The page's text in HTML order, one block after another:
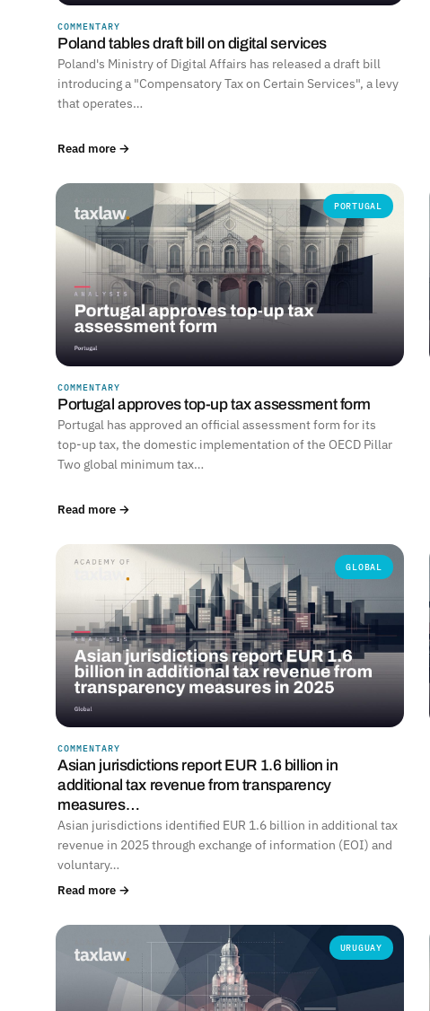
COMMENTARY
Poland tables draft bill on digital services
Poland's Ministry of Digital Affairs has released a draft bill
introducing a "Compensatory Tax on Certain Services", a levy
that operates…
Read more →
PORTUGAL
COMMENTARY
Portugal approves top-up tax assessment form
Portugal has approved an official assessment form for its
top-up tax, the domestic implementation of the OECD Pillar
Two global minimum tax…
Read more →
GLOBAL
COMMENTARY
Asian jurisdictions report EUR 1.6 billion in
additional tax revenue from transparency
measures…
Asian jurisdictions identified EUR 1.6 billion in additional tax
revenue in 2025 through exchange of information (EOI) and
voluntary…
Read more →
URUGUAY